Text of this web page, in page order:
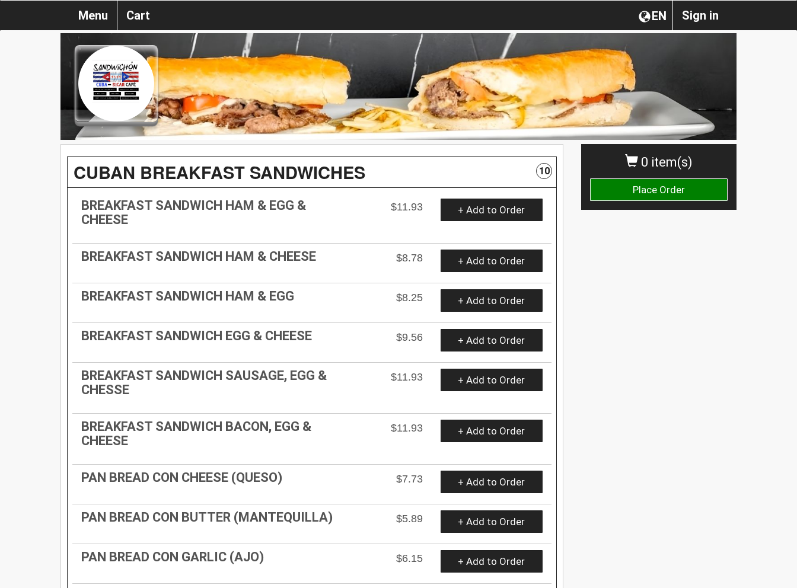
Sign in
EN
Menu Cart
0 item(s)
Place Order
CUBAN BREAKFAST SANDWICHES 10
BREAKFAST SANDWICH HAM & EGG &
CHEESE
$11.93 + Add to Order
BREAKFAST SANDWICH HAM & CHEESE $8.78 + Add to Order
BREAKFAST SANDWICH HAM & EGG $8.25 + Add to Order
BREAKFAST SANDWICH EGG & CHEESE $9.56 + Add to Order
BREAKFAST SANDWICH SAUSAGE, EGG &
CHESSE
$11.93 + Add to Order
BREAKFAST SANDWICH BACON, EGG &
CHEESE
$11.93 + Add to Order
PAN BREAD CON CHEESE (QUESO) $7.73 + Add to Order
PAN BREAD CON BUTTER (MANTEQUILLA) $5.89 + Add to Order
PAN BREAD CON GARLIC (AJO) $6.15 + Add to Order